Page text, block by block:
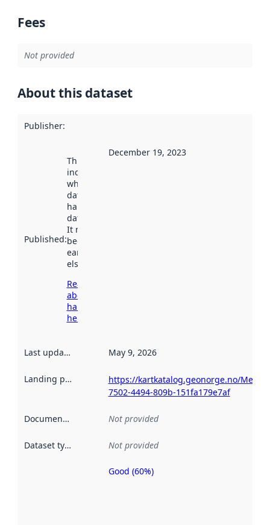
Fees
Not provided
About this dataset
Publisher:
Published:
This date
indicates
when the
dataset was
harvested by
data.norge.no.
It may have
been available
earlier
elsewhere.
Read more
about
harvesting
here
December 19, 2023
Last updated May 9, 2026
Landing page
https://kartkatalog.geonorge.no/
7502-4494-809b-151fa179e7af
Documentation Not provided
Dataset type Not provided
Metadata
Good (60%)